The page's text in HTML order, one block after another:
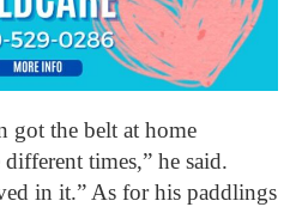
got the belt at home
times,” he said.
in it.” As for his paddlings